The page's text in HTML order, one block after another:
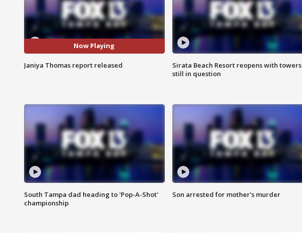
Now Playing
Janiya Thomas report released
Sirata Beach Resort reopens with towers
still in question
South Tampa dad heading to 'Pop-A-Shot'
championship
Son arrested for mother's murder